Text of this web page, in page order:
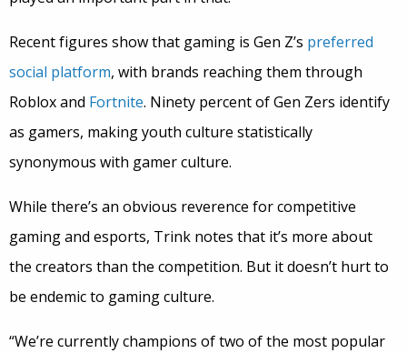
Recent figures show that gaming is Gen Z’s preferred
social platform, with brands reaching them through
Roblox and Fortnite. Ninety percent of Gen Zers identify
as gamers, making youth culture statistically
synonymous with gamer culture.
While there’s an obvious reverence for competitive
gaming and esports, Trink notes that it’s more about
the creators than the competition. But it doesn’t hurt to
be endemic to gaming culture.
“We’re currently champions of two of the most popular